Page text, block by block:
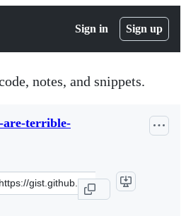
Sign in Sign up
notes, and snippets.
are-terrible-